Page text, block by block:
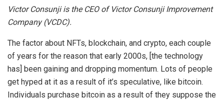
Victor Consunji is the CEO of Victor Consunji Improvement
Company (VCDC).
The factor about NFTs, blockchain, and crypto, each couple
of years for the reason that early 2000s, [the technology
has] been gaining and dropping momentum. Lots of people
get hyped at it as a result of it’s speculative, like bitcoin.
Individuals purchase bitcoin as a result of they suppose the